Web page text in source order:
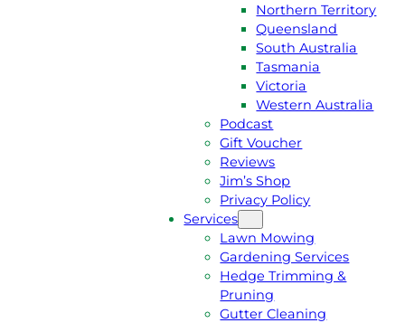
Northern Territory
Queensland
South Australia
Tasmania
Victoria
Western Australia
Podcast
Gift Voucher
Reviews
Jim’s Shop
Privacy Policy
Services
Lawn Mowing
Gardening Services
Hedge Trimming &
Pruning
Gutter Cleaning